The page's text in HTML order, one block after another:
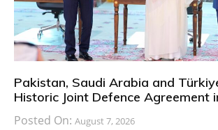
Pakistan, Saudi Arabia and
Historic Joint Defence Agreement
Posted On: August 7, 2026